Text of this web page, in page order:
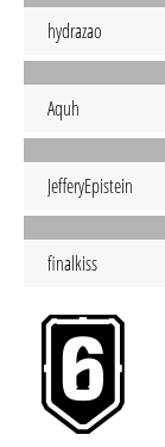
hydrazao
Aquh
JefferyEpistein
finalkiss